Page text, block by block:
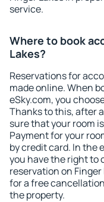
service.
Where to book
Lakes?
Reservations for
made online. When
eSky.com, you
Thanks to this, after
sure that your room
Payment for your
by credit card. In the
you have the right to
reservation on
for a free
the property.